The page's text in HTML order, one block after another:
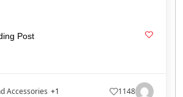
Post
Accessories +1 1148